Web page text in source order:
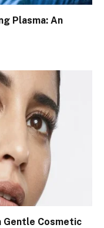
Plasma: An
Gentle Cosmetic